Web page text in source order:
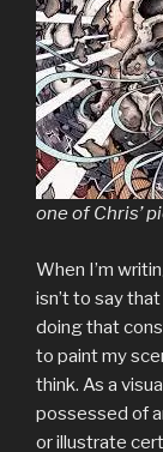
one of Chris’
When I’m
isn’t to say
doing that
to paint my
think. As a
possessed of
or illustrate